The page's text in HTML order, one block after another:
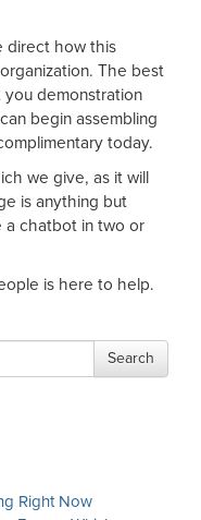
direct how this
The best
demonstration
begin assembling
today.
we give, as it will
is anything but
a chatbot in two or
is here to help.
Search
Right Now